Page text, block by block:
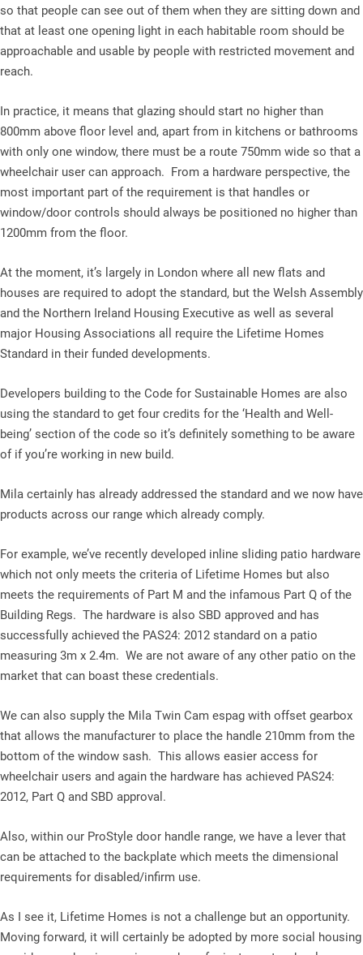
so that people can see out of them when they are sitting down and
that at least one opening light in each habitable room should be
approachable and usable by people with restricted movement and
reach.
In practice, it means that glazing should start no higher than
800mm above floor level and, apart from in kitchens or bathrooms
with only one window, there must be a route 750mm wide so that a
wheelchair user can approach. From a hardware perspective, the
most important part of the requirement is that handles or
window/door controls should always be positioned no higher than
1200mm from the floor.
At the moment, it’s largely in London where all new flats and
houses are required to adopt the standard, but the Welsh Assembly
and the Northern Ireland Housing Executive as well as several
major Housing Associations all require the Lifetime Homes
Standard in their funded developments.
Developers building to the Code for Sustainable Homes are also
using the standard to get four credits for the ‘Health and Well-
being’ section of the code so it’s definitely something to be aware
of if you’re working in new build.
Mila certainly has already addressed the standard and we now have
products across our range which already comply.
For example, we’ve recently developed inline sliding patio hardware
which not only meets the criteria of Lifetime Homes but also
meets the requirements of Part M and the infamous Part Q of the
Building Regs. The hardware is also SBD approved and has
successfully achieved the PAS24: 2012 standard on a patio
measuring 3m x 2.4m. We are not aware of any other patio on the
market that can boast these credentials.
We can also supply the Mila Twin Cam espag with offset gearbox
that allows the manufacturer to place the handle 210mm from the
bottom of the window sash. This allows easier access for
wheelchair users and again the hardware has achieved PAS24:
2012, Part Q and SBD approval.
Also, within our ProStyle door handle range, we have a lever that
can be attached to the backplate which meets the dimensional
requirements for disabled/infirm use.
As I see it, Lifetime Homes is not a challenge but an opportunity.
Moving forward, it will certainly be adopted by more social housing